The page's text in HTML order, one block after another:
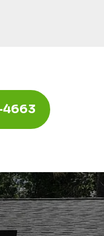
4663